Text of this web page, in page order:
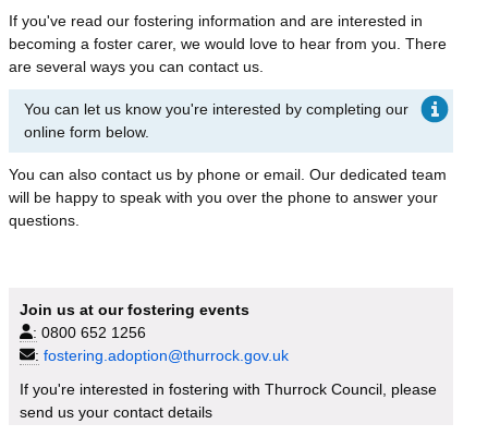
If you've read our fostering information and are interested in
becoming a foster carer, we would love to hear from you. There
are several ways you can contact us.
You can let us know you're interested by completing our
online form below.
You can also contact us by phone or email. Our dedicated team
will be happy to speak with you over the phone to answer your
questions.
Join us at our fostering events
: 0800 652 1256
: fostering.adoption@thurrock.gov.uk
If you're interested in fostering with Thurrock Council, please
send us your contact details